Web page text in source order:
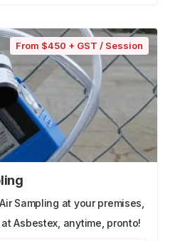
From $450 + GST / Session
Sampling at your premises,
Asbestex, anytime, pronto!